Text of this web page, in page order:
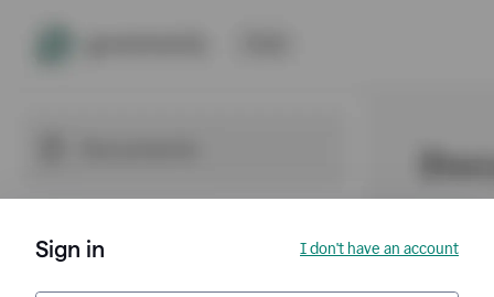
Sign in I don't have an account